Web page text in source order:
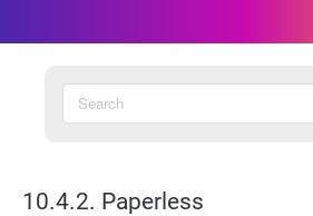
10.4.2. Paperless